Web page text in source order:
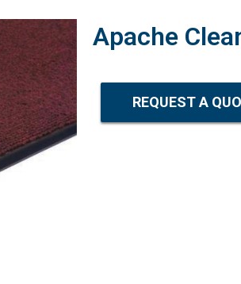
Apache
REQUEST A